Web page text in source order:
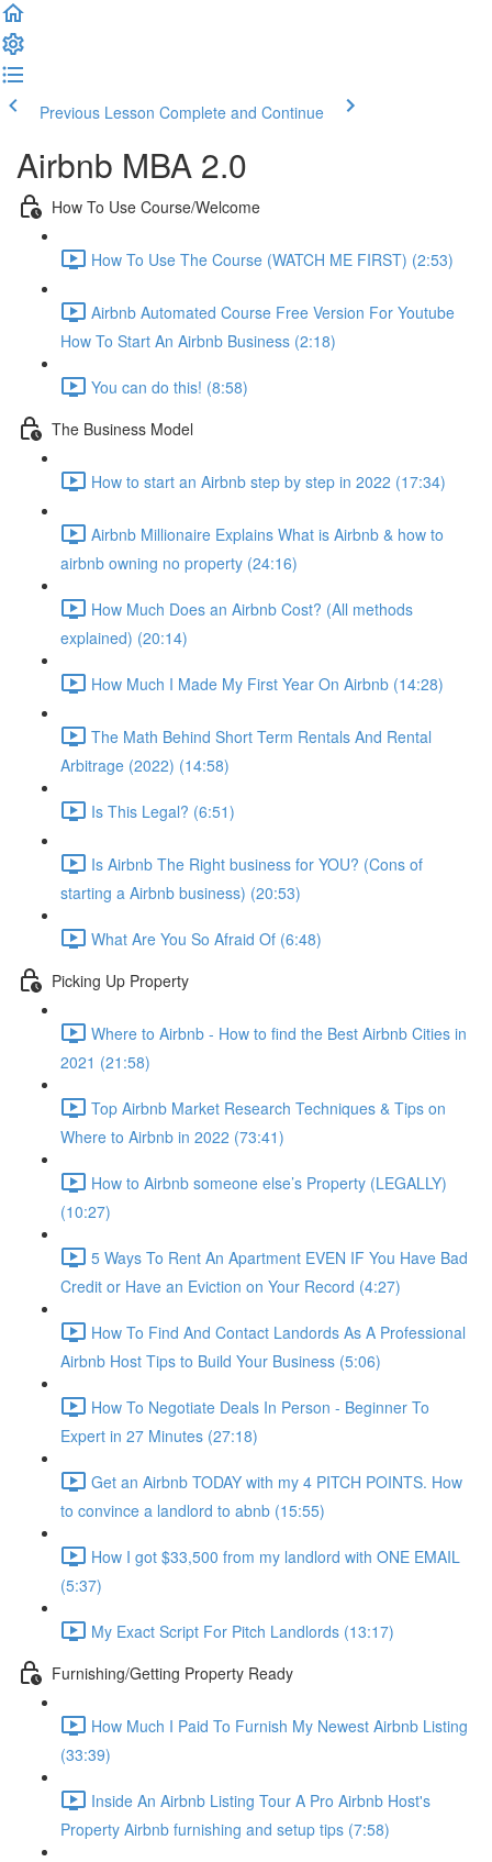
Previous Lesson Complete and Continue
Airbnb MBA 2.0
How To Use Course/Welcome
How To Use The Course (WATCH ME FIRST) (2:53)
Airbnb Automated Course Free Version For Youtube
How To Start An Airbnb Business (2:18)
You can do this! (8:58)
The Business Model
How to start an Airbnb step by step in 2022 (17:34)
Airbnb Millionaire Explains What is Airbnb & how to
airbnb owning no property (24:16)
How Much Does an Airbnb Cost? (All methods
explained) (20:14)
How Much I Made My First Year On Airbnb (14:28)
The Math Behind Short Term Rentals And Rental
Arbitrage (2022) (14:58)
Is This Legal? (6:51)
Is Airbnb The Right business for YOU? (Cons of
starting a Airbnb business) (20:53)
What Are You So Afraid Of (6:48)
Picking Up Property
Where to Airbnb - How to find the Best Airbnb Cities in
2021 (21:58)
Top Airbnb Market Research Techniques & Tips on
Where to Airbnb in 2022 (73:41)
How to Airbnb someone else’s Property (LEGALLY)
(10:27)
5 Ways To Rent An Apartment EVEN IF You Have Bad
Credit or Have an Eviction on Your Record (4:27)
How To Find And Contact Landords As A Professional
Airbnb Host Tips to Build Your Business (5:06)
How To Negotiate Deals In Person - Beginner To
Expert in 27 Minutes (27:18)
Get an Airbnb TODAY with my 4 PITCH POINTS. How
to convince a landlord to abnb (15:55)
How I got $33,500 from my landlord with ONE EMAIL
(5:37)
My Exact Script For Pitch Landlords (13:17)
Furnishing/Getting Property Ready
How Much I Paid To Furnish My Newest Airbnb Listing
(33:39)
Inside An Airbnb Listing Tour A Pro Airbnb Host's
Property Airbnb furnishing and setup tips (7:58)